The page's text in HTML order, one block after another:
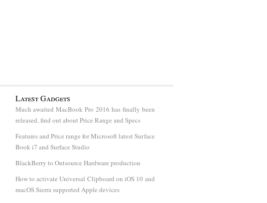
Latest Gadgets
Much awaited MacBook Pro 2016 has finally been
released, find out about Price Range and Specs
Features and Price range for Microsoft latest Surface
Book i7 and Surface Studio
BlackBerry to Outsource Hardware production
How to activate Universal Clipboard on iOS 10 and
macOS Sierra supported Apple devices